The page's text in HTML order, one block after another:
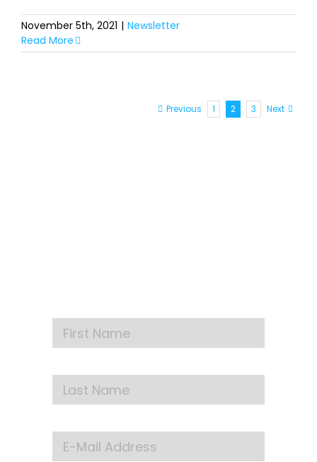
November 5th, 2021 | Newsletter
Read More
Previous 1 2 3 Next